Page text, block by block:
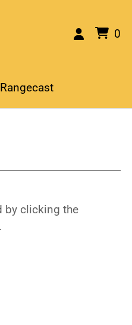
0
Rangecast
by clicking the